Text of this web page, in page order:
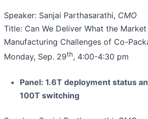
Speaker: Sanjai Parthasarathi, CMO
Title: Can We Deliver What the Market
Manufacturing Challenges of Co-
Monday, Sep. 29th, 4:00-4:30 pm
Panel: 1.6T deployment status
100T switching